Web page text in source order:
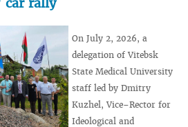
On July 2, 2026, a
delegation of Vitebsk
State Medical University
staff led by Dmitry
Kuzhel, Vice–Rector for
Ideological and